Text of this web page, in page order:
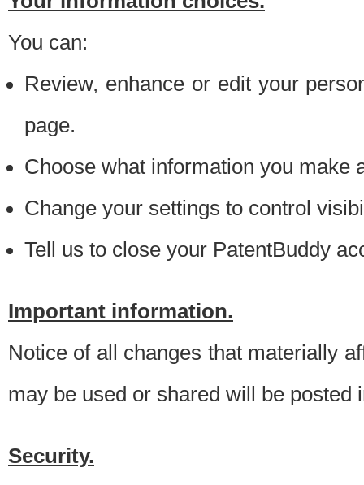
You can:
Review, enhance or edit your
page.
Choose what information you make
Change your settings to control
Tell us to close your PatentBuddy
Important information.
Notice of all changes that materially
may be used or shared will be posted
Security.